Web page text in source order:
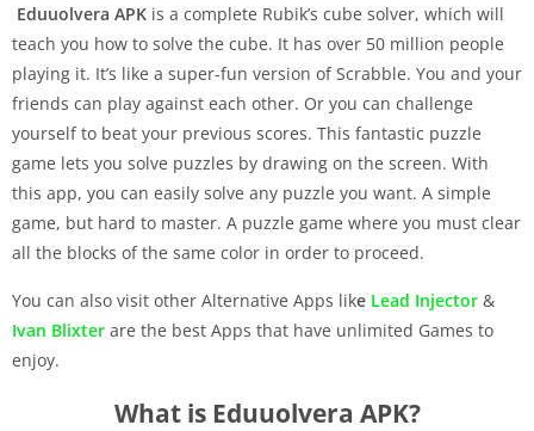
Eduuolvera APK is a complete Rubik’s cube solver, which will
teach you how to solve the cube. It has over 50 million people
playing it. It’s like a super-fun version of Scrabble. You and your
friends can play against each other. Or you can challenge
yourself to beat your previous scores. This fantastic puzzle
game lets you solve puzzles by drawing on the screen. With
this app, you can easily solve any puzzle you want. A simple
game, but hard to master. A puzzle game where you must clear
all the blocks of the same color in order to proceed.
You can also visit other Alternative Apps like Lead Injector &
Ivan Blixter are the best Apps that have unlimited Games to
enjoy.
What is Eduuolvera APK?